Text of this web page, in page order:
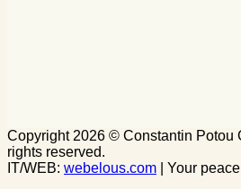
Copyright 2026 © Constantin Potou
rights reserved.
IT/WEB: webelous.com | Your